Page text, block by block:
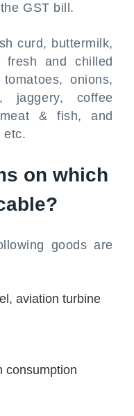
GST bill.
curd, buttermilk,
fresh and chilled
onions,
jaggery, coffee
& fish, and
etc.
on which
goods are
aviation turbine
consumption